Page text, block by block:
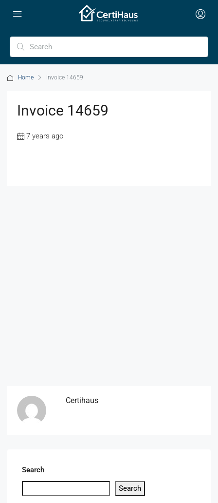
Home Invoice 14659
Invoice 14659
7 years ago
Certihaus
Search
Search